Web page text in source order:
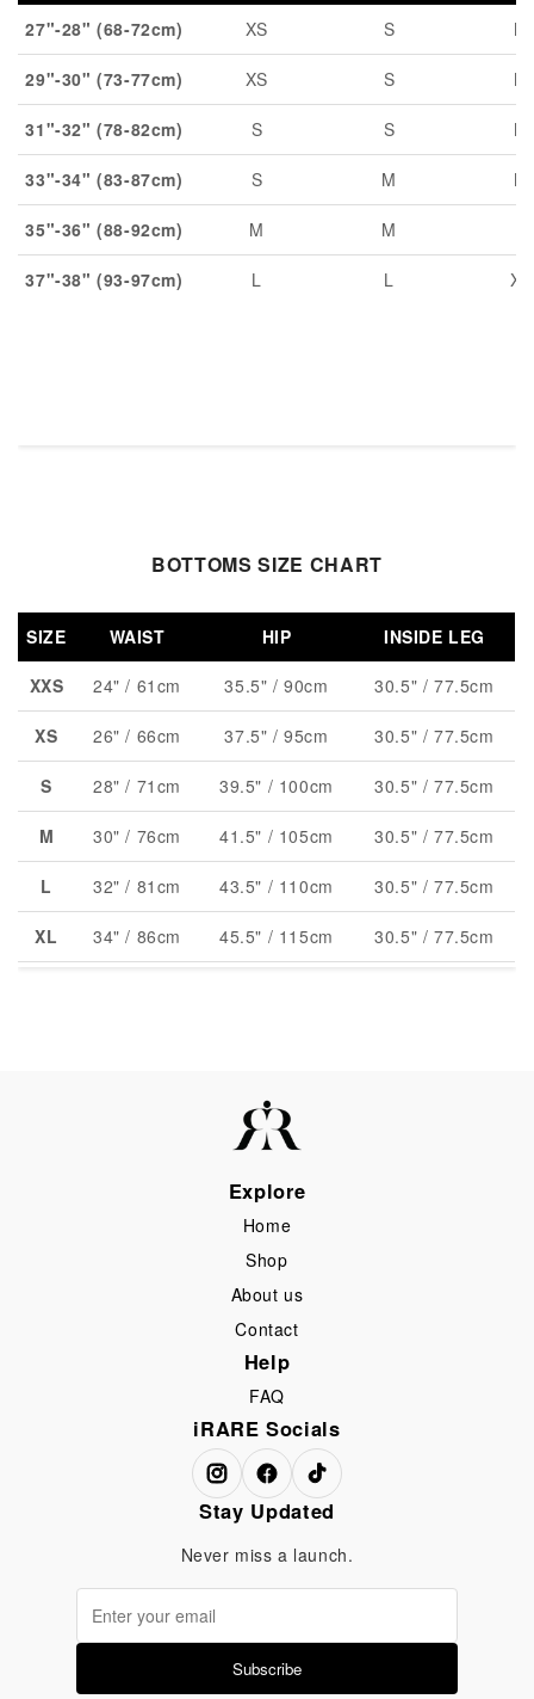
27"-28" (68-72cm) XS S M
29"-30" (73-77cm) XS S M
31"-32" (78-82cm) S S M
33"-34" (83-87cm) S M M
35"-36" (88-92cm) M M
37"-38" (93-97cm) L L XL
BOTTOMS SIZE CHART
SIZE WAIST HIP INSIDE LEG
XXS 24" / 61cm 35.5" / 90cm 30.5" / 77.5cm
XS 26" / 66cm 37.5" / 95cm 30.5" / 77.5cm
S 28" / 71cm 39.5" / 100cm 30.5" / 77.5cm
M 30" / 76cm 41.5" / 105cm 30.5" / 77.5cm
L 32" / 81cm 43.5" / 110cm 30.5" / 77.5cm
XL 34" / 86cm 45.5" / 115cm 30.5" / 77.5cm
Explore
Home
Shop
About us
Contact
Help
FAQ
iRARE Socials
Stay Updated
Never miss a launch.
Subscribe